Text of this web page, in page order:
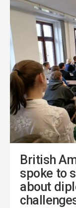
British
spoke to
about